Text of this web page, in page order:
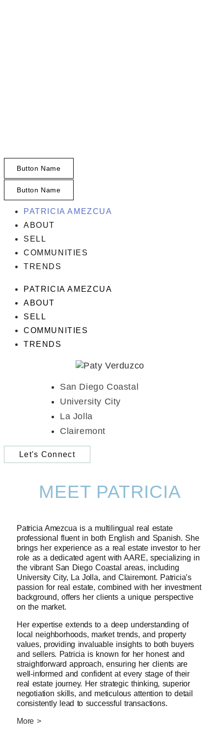
Button Name
Button Name
PATRICIA AMEZCUA
ABOUT
SELL
COMMUNITIES
TRENDS
PATRICIA AMEZCUA
ABOUT
SELL
COMMUNITIES
TRENDS
San Diego Coastal
University City
La Jolla
Clairemont
Let's Connect
MEET PATRICIA
Patricia Amezcua is a multilingual real estate
professional fluent in both English and Spanish. She
brings her experience as a real estate investor to her
role as a dedicated agent with AARE, specializing in
the vibrant San Diego Coastal areas, including
University City, La Jolla, and Clairemont. Patricia’s
passion for real estate, combined with her investment
background, offers her clients a unique perspective
on the market.
Her expertise extends to a deep understanding of
local neighborhoods, market trends, and property
values, providing invaluable insights to both buyers
and sellers. Patricia is known for her honest and
straightforward approach, ensuring her clients are
well-informed and confident at every stage of their
real estate journey. Her strategic thinking, superior
negotiation skills, and meticulous attention to detail
consistently lead to successful transactions.
More >